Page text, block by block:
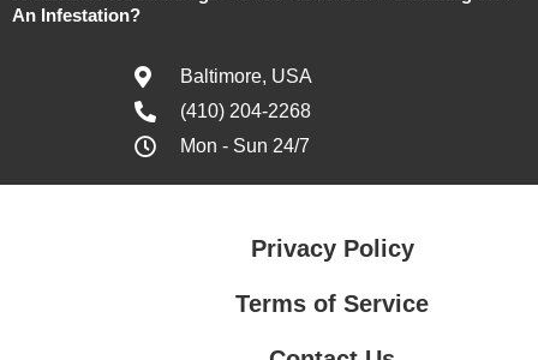
An Infestation?
Baltimore, USA
(410) 204-2268
Mon - Sun 24/7
Privacy Policy
Terms of Service